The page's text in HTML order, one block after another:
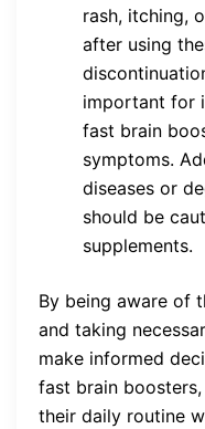
rash, itching,
after using
important for
fast brain
symptoms.
diseases or
should be
supplements.
By being aware of
and taking
make informed
fast brain
their daily routine